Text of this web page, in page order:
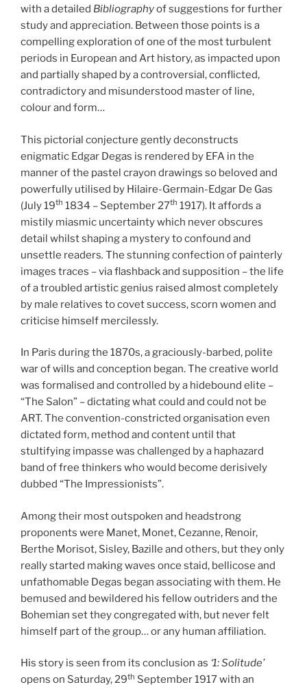
with a detailed Bibliographyof suggestions for further
study and appreciation. Between those points is a
compelling exploration of one of the most turbulent
periods in European and Art history, as impacted upon
and partially shaped by a controversial, conflicted,
contradictory and misunderstood master of line,
colour and form…
This pictorial conjecture gently deconstructs
enigmatic Edgar Degas is rendered by EFA in the
manner of the pastel crayon drawings so beloved and
powerfully utilised by Hilaire-Germain-Edgar De Gas
(July 19th 1834 – September 27th 1917). It affords a
mistily miasmic uncertainty which never obscures
detail whilst shaping a mystery to confound and
unsettle readers. The stunning confection of painterly
images traces – via flashback and supposition – the life
of a troubled artistic genius raised almost completely
by male relatives to covet success, scorn women and
criticise himself mercilessly.
In Paris during the 1870s, a graciously-barbed, polite
war of wills and conception began. The creative world
was formalised and controlled by a hidebound elite –
“The Salon” – dictating what could and could not be
ART. The convention-constricted organisation even
dictated form, method and content until that
stultifying impasse was challenged by a haphazard
band of free thinkers who would become derisively
dubbed “The Impressionists”.
Among their most outspoken and headstrong
proponents were Manet, Monet, Cezanne, Renoir,
Berthe Morisot, Sisley, Bazille and others, but they only
really started making waves once staid, bellicose and
unfathomable Degas began associating with them. He
bemused and bewildered his fellow outriders and the
Bohemian set they congregated with, but never felt
himself part of the group… or any human affiliation.
His story is seen from its conclusion as ‘1: Solitude’
opens on Saturday, 29th September 1917 with an